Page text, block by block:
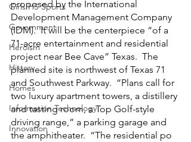
Girls HS Sports
Government
Heroism
History
Homes
Information Technology
Innovation
proposed by the International
Development Management Company
(IDM).  It will be the centerpiece “of a
71-acre entertainment and residential
project near Bee Cave” Texas.  The
planned site is northwest of Texas 71
and Southwest Parkway.  “Plans call for
two luxury apartment towers, a distillery
and tasting room, a Top Golf-style
driving range,” a parking garage and
the amphitheater.  “The residential po​​